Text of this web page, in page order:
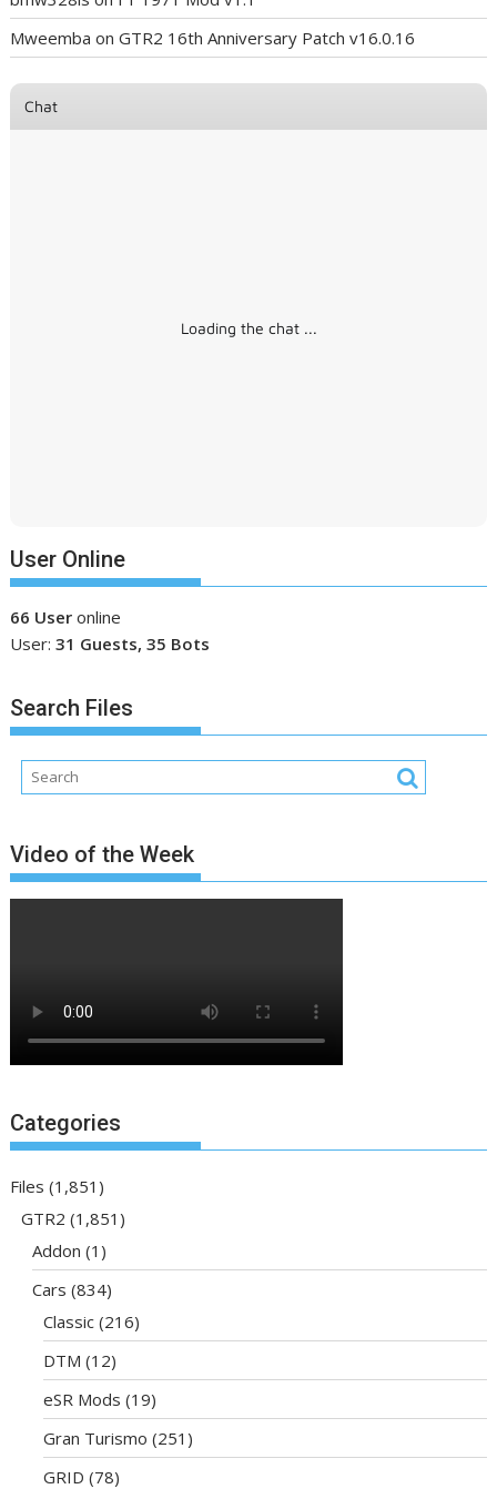
Mweemba onGTR2 16th Anniversary Patch v16.0.16
Chat
Loading the chat ...
User Online
66 User online
User:31 Guests, 35 Bots
Search Files
Video of the Week
Categories
Files (1,851)
GTR2 (1,851)
Addon (1)
Cars (834)
Classic (216)
DTM (12)
eSR Mods (19)
Gran Turismo (251)
GRID (78)